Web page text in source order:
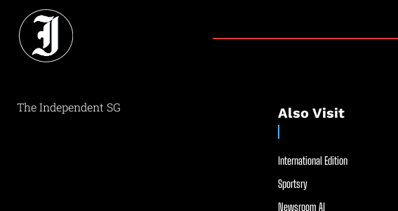
The Independent SG Also Visit
International Edition
Sportsry
Newsroom AI